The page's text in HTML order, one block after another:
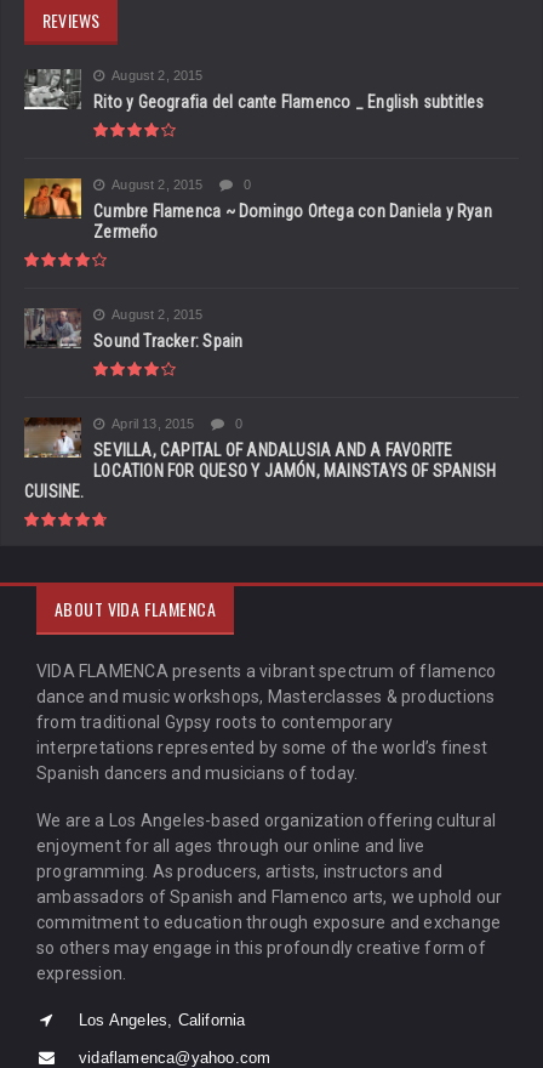
REVIEWS
August 2, 2015
Rito y Geografia del cante Flamenco _ English subtitles
August 2, 2015 0
Cumbre Flamenca ~ Domingo Ortega con Daniela y Ryan
Zermeño
August 2, 2015
Sound Tracker: Spain
April 13, 2015 0
SEVILLA, CAPITAL OF ANDALUSIA AND A FAVORITE
LOCATION FOR QUESO Y JAMÓN, MAINSTAYS OF SPANISH
CUISINE.
ABOUT VIDA FLAMENCA
VIDA FLAMENCA presents a vibrant spectrum of flamenco
dance and music workshops, Masterclasses & productions
from traditional Gypsy roots to contemporary
interpretations represented by some of the world’s finest
Spanish dancers and musicians of today.
We are a Los Angeles-based organization offering cultural
enjoyment for all ages through our online and live
programming. As producers, artists, instructors and
ambassadors of Spanish and Flamenco arts, we uphold our
commitment to education through exposure and exchange
so others may engage in this profoundly creative form of
expression.
Los Angeles, California
vidaflamenca@yahoo.com